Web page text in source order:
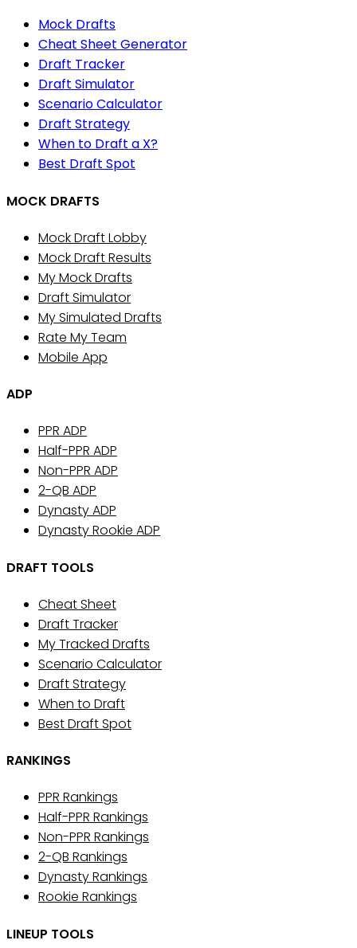
Mock Drafts
Cheat Sheet Generator
Draft Tracker
Draft Simulator
Scenario Calculator
Draft Strategy
When to Draft a X?
Best Draft Spot
MOCK DRAFTS
Mock Draft Lobby
Mock Draft Results
My Mock Drafts
Draft Simulator
My Simulated Drafts
Rate My Team
Mobile App
ADP
PPR ADP
Half-PPR ADP
Non-PPR ADP
2-QB ADP
Dynasty ADP
Dynasty Rookie ADP
DRAFT TOOLS
Cheat Sheet
Draft Tracker
My Tracked Drafts
Scenario Calculator
Draft Strategy
When to Draft
Best Draft Spot
RANKINGS
PPR Rankings
Half-PPR Rankings
Non-PPR Rankings
2-QB Rankings
Dynasty Rankings
Rookie Rankings
LINEUP TOOLS